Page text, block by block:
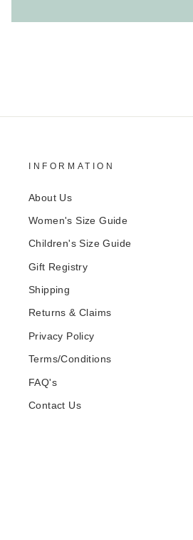
INFORMATION
About Us
Women's Size Guide
Children's Size Guide
Gift Registry
Shipping
Returns & Claims
Privacy Policy
Terms/Conditions
FAQ's
Contact Us